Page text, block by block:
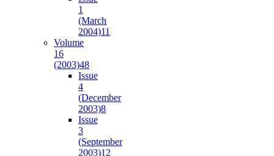
1
(March
2004)11
Volume
16
(2003)48
Issue
4
(December
2003)8
Issue
3
(September
2003)12